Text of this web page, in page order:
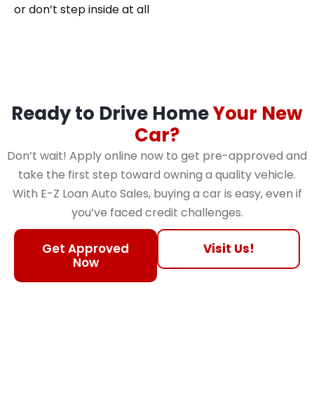
or don’t step inside at all
Ready to Drive HomeYour New
Car?
Don’t wait! Apply online now to get pre-approved and
take the first step toward owning a quality vehicle.
With E-Z Loan Auto Sales, buying a car is easy, even if
you’ve faced credit challenges.
Get Approved
Now
Visit Us!